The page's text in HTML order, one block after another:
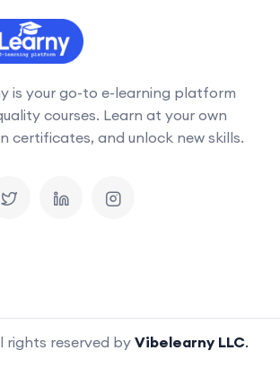
is your go-to e-learning platform
courses. Learn at your own
certificates, and unlock new skills.
rights reserved by Vibelearny LLC.